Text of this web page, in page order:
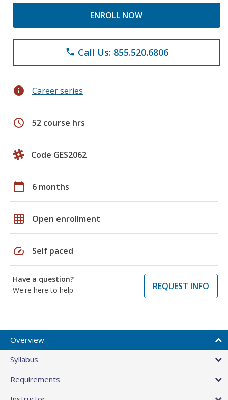
ENROLL NOW
phone Call Us: 855.520.6806
info Career series
schedule 52 course hrs
Code GES2062
calendar_today 6 months
grid_on Open enrollment
speed Self paced
Have a question?
We're here to help
REQUEST INFO
Overview
Syllabus
Requirements